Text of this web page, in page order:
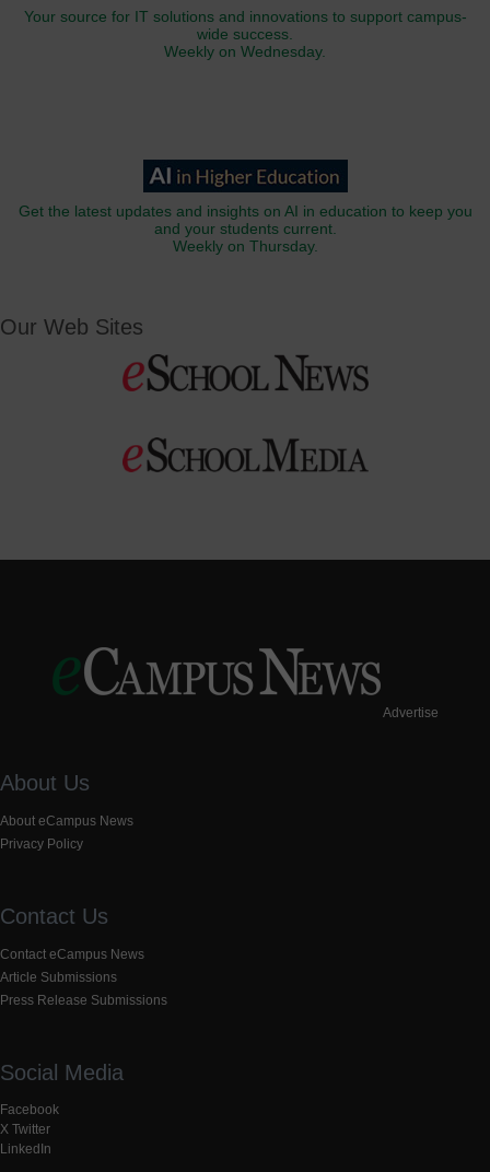
Your source for IT solutions and innovations to support campus-
wide success.
Weekly on Wednesday.
Get the latest updates and insights on AI in education to keep you
and your students current.
Weekly on Thursday.
Our Web Sites
Advertise
About Us
About eCampus News
Privacy Policy
Contact Us
Contact eCampus News
Article Submissions
Press Release Submissions
Social Media
Facebook
X Twitter
LinkedIn